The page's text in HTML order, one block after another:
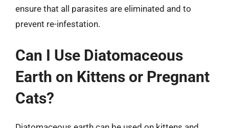
ensure that all parasites are eliminated and to
prevent re-infestation.
Can I Use Diatomaceous
Earth on Kittens or Pregnant
Cats?